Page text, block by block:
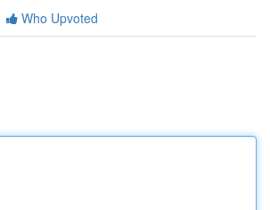
Who Upvoted